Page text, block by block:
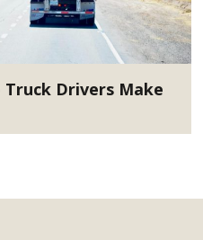
Truck Drivers Make